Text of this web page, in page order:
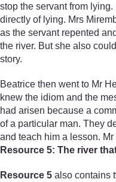
stop the servant from
directly of lying. Mrs
as the servant repented
the river. But she also
story.
Beatrice then went to Mr
knew the idiom and the
had arisen because a
of a particular man. They
and teach him a lesson.
Resource 5: The river
Resource 5 also contains